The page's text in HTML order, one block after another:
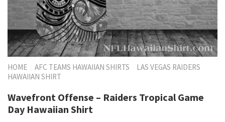
HOME AFC TEAMS HAWAIIAN SHIRTS
LAS VEGAS RAIDERS
HAWAIIAN SHIRT
Wavefront Offense – Raiders Tropical Game
Day Hawaiian Shirt